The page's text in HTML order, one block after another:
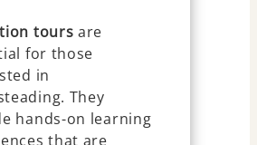
tours are
for those
in
They
hands-on learning
that are